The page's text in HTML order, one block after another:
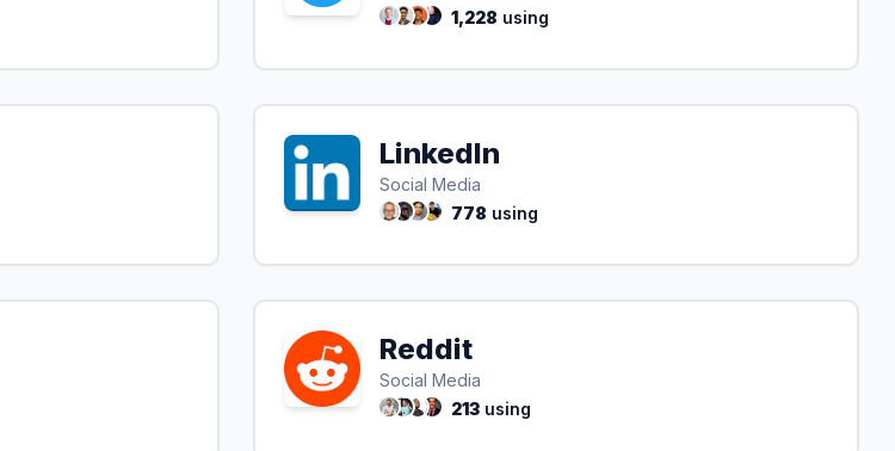
1,228 using
LinkedIn
Social Media
778 using
Reddit
Social Media
213 using